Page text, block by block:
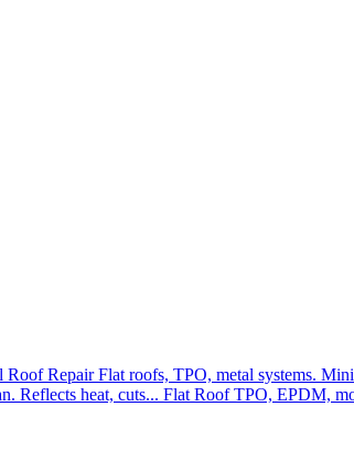
Roof Repair Flat roofs, TPO, metal systems.
Reflects heat, cuts... Flat Roof TPO, EPDM,